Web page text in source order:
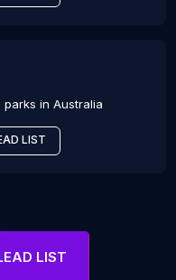
parks in Australia
LIST
LIST